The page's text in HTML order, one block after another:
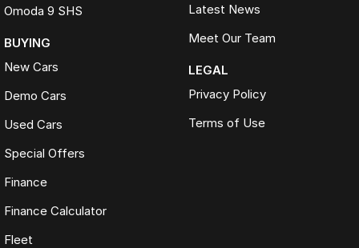
Omoda 9 SHS
BUYING
New Cars
Demo Cars
Used Cars
Special Offers
Finance
Finance Calculator
Fleet
Latest News
Meet Our Team
LEGAL
Privacy Policy
Terms of Use